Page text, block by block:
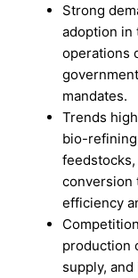
Strong
adoption in
operations
mandates.
Trends
bio-
conversion
efficiency
production
supply,